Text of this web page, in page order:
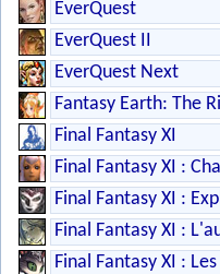
EverQuest
EverQuest II
EverQuest Next
Fantasy Earth: The
Final Fantasy XI
Final Fantasy XI :
Final Fantasy XI :
Final Fantasy XI :
Final Fantasy XI :